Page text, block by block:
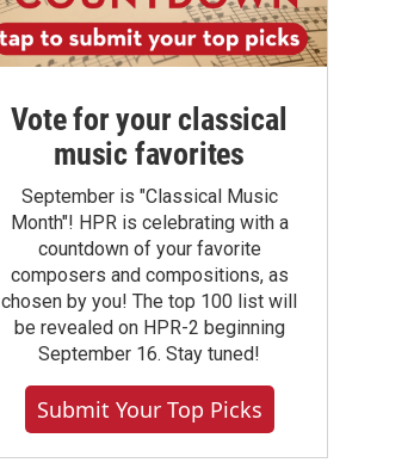
Vote for your classical
music favorites
September is "Classical Music
Month"! HPR is celebrating with a
countdown of your favorite
composers and compositions, as
chosen by you! The top 100 list will
be revealed on HPR-2 beginning
September 16. Stay tuned!
Submit Your Top Picks